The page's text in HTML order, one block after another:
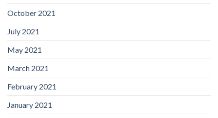
October 2021
July 2021
May 2021
March 2021
February 2021
January 2021